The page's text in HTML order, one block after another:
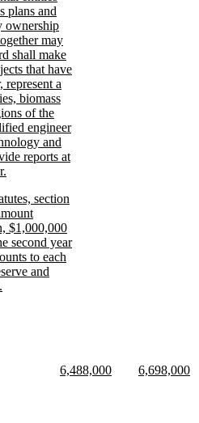
plans and
ownership
may
shall make
that have
represent a
biomass
of the
engineer
and
reports at
section
$1,000,000
second year
to each
and
new
6,488,000
new
6,698,000